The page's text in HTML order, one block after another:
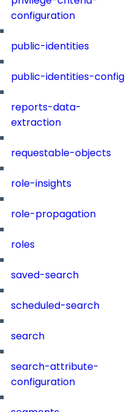
configuration
public-identities
public-identities-config
reports-data-
extraction
requestable-objects
role-insights
role-propagation
roles
saved-search
scheduled-search
search
search-attribute-
configuration